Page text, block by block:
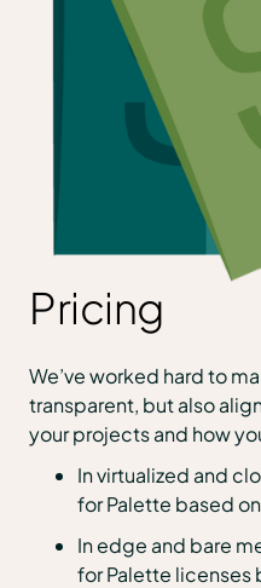
Pricing
We’ve worked hard to
transparent, but also
your projects and how
In virtualized and
for Palette based
In edge and bare
for Palette licenses